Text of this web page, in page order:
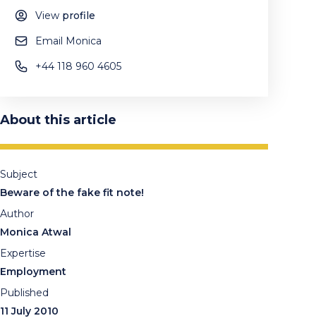
View profile
Email Monica
+44 118 960 4605
About this article
Subject
Beware of the fake fit note!
Author
Monica Atwal
Expertise
Employment
Published
11 July 2010